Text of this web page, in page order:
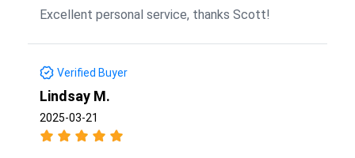
Excellent personal service, thanks Scott!
Verified Buyer
Lindsay M.
2025-03-21